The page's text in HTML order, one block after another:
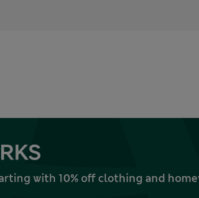
with 10% off clothing and